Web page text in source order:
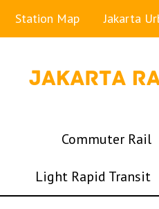
Station Map Jakarta
Commuter Rail
Light Rapid Transit